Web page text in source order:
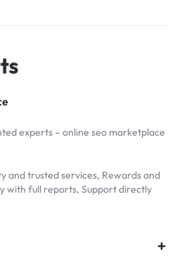
experts – online seo marketplace
and trusted services, Rewards and
with full reports, Support directly